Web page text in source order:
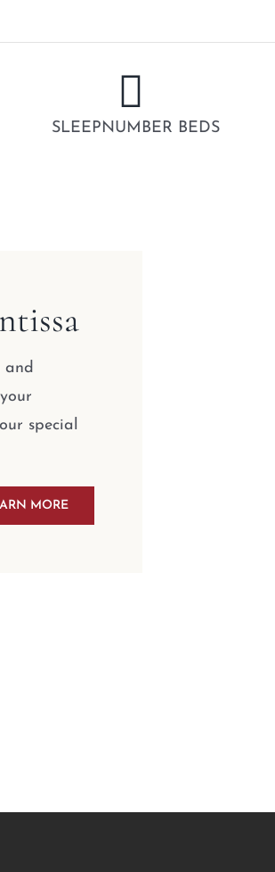
SLEEPNUMBER BEDS
and
special
MORE